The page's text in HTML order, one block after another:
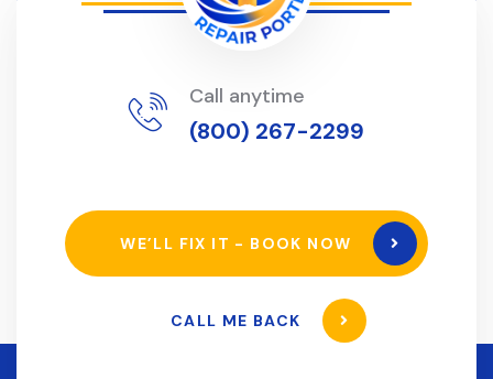
Call anytime
(800) 267-2299
WE’LL FIX IT - BOOK NOW
CALL ME BACK